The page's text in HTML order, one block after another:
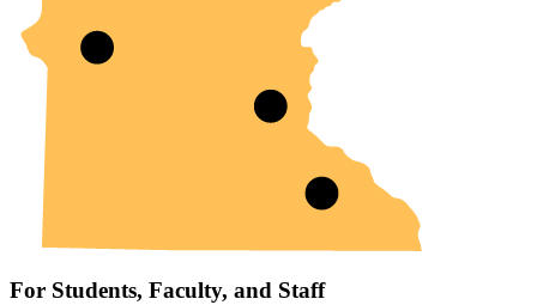
For Students, Faculty, and Staff